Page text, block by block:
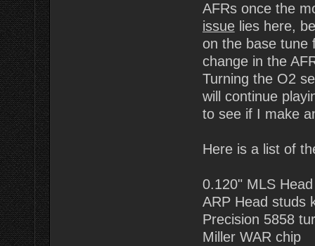
AFRs once the
issuelies here,
on the base tune
change in the
Turning the O2
will continue
to see if I make
Here is a list of
0.120" MLS
ARP Head studs
Precision 5858
Miller WAR chip